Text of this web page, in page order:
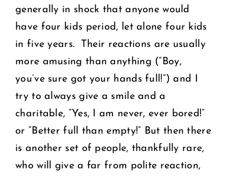
generally in shock that anyone would
have four kids period, let alone four kids
in five years. Their reactions are usually
more amusing than anything (“Boy,
you’ve sure got your hands full!”) and I
try to always give a smile and a
charitable, “Yes, I am never, ever bored!”
or “Better full than empty!” But then there
is another set of people, thankfully rare,
who will give a far from polite reaction,